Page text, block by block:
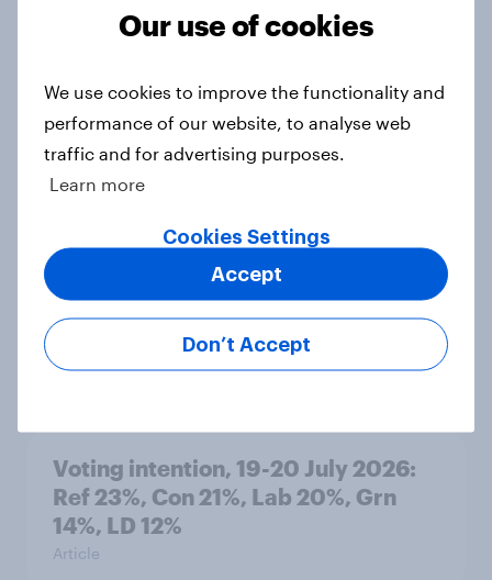
Grn 13%
Political favourability ratings, July
YouGov News Tracker: 19-20 July
2026
Article
Voting intention, 19-20 July 2026:
Ref 23%, Con 21%, Lab 20%, Grn
14%, LD 12%
Article
Our use of cookies
We use cookies to improve the functionality and
performance of our website, to analyse web
traffic and for advertising purposes.
Learn more
Cookies Settings
Don’t Accept
Accept